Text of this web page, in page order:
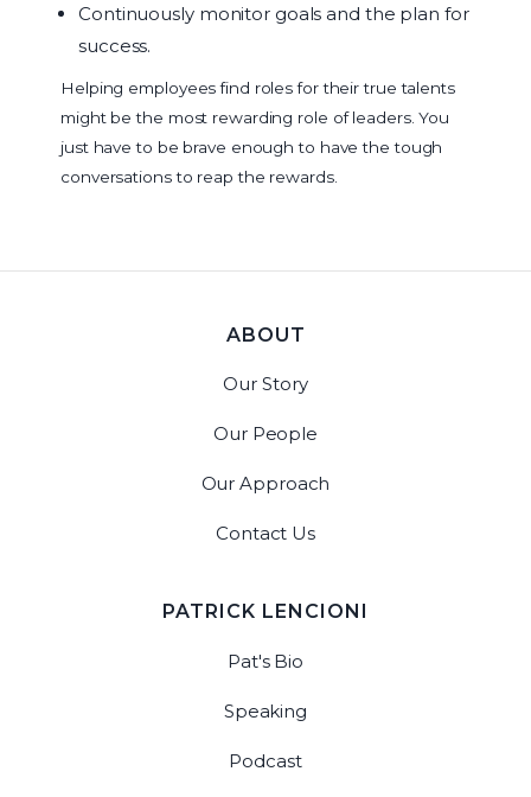
Continuously monitor goals and the plan for
success.
Helping employees find roles for their true talents
might be the most rewarding role of leaders. You
just have to be brave enough to have the tough
conversations to reap the rewards.
ABOUT
Our Story
Our People
Our Approach
Contact Us
PATRICK LENCIONI
Pat's Bio
Speaking
Podcast